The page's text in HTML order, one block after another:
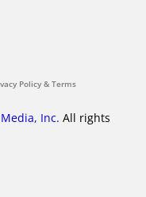
Policy & Terms
Inc. All rights